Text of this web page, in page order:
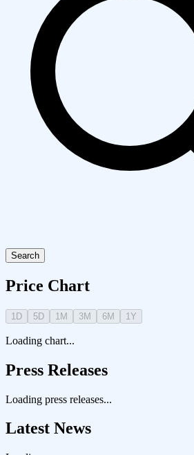
Search
Price Chart
1D 5D 1M 3M 6M 1Y
Loading chart...
Press Releases
Loading press releases...
Latest News